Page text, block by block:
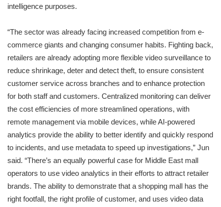
intelligence purposes.
“The sector was already facing increased competition from e-
commerce giants and changing consumer habits. Fighting back,
retailers are already adopting more flexible video surveillance to
reduce shrinkage, deter and detect theft, to ensure consistent
customer service across branches and to enhance protection
for both staff and customers. Centralized monitoring can deliver
the cost efficiencies of more streamlined operations, with
remote management via mobile devices, while AI-powered
analytics provide the ability to better identify and quickly respond
to incidents, and use metadata to speed up investigations,” Jun
said. “There’s an equally powerful case for Middle East mall
operators to use video analytics in their efforts to attract retailer
brands. The ability to demonstrate that a shopping mall has the
right footfall, the right profile of customer, and uses video data